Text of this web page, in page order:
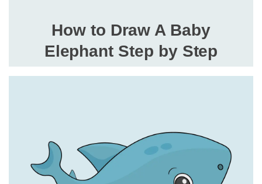
How to Draw A Baby
Elephant Step by Step